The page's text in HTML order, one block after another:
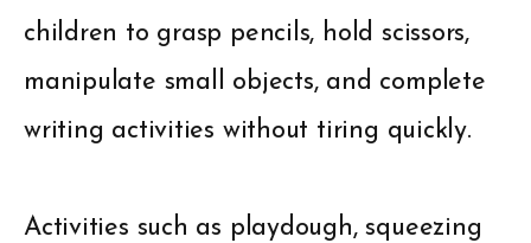
children to grasp pencils, hold scissors,
manipulate small objects, and complete
writing activities without tiring quickly.
Activities such as playdough, squeezing